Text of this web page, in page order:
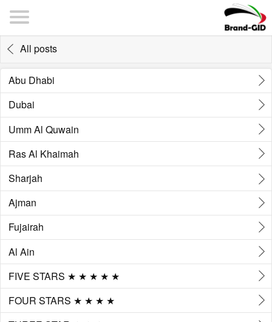
All posts
Abu Dhabi
Dubai
Umm Al Quwain
Ras Al Khaimah
Sharjah
Ajman
Fujairah
Al Ain
FIVE STARS ★ ★ ★ ★ ★
FOUR STARS ★ ★ ★ ★